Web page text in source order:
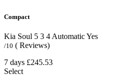
Compact
Kia Soul 5 3 4 AutomaticYes
/10 ( Reviews)
7 days £245.53
Select